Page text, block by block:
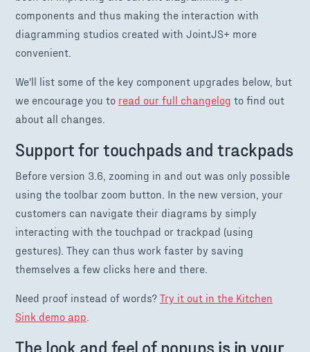
components and thus making the interaction with
diagramming studios created with JointJS+ more
convenient.
We'll list some of the key component upgrades below, but
we encourage you to read our full changelog to find out
about all changes.
Support for touchpads and trackpads
Before version 3.6, zooming in and out was only possible
using the toolbar zoom button. In the new version, your
customers can navigate their diagrams by simply
interacting with the touchpad or trackpad (using
gestures). They can thus work faster by saving
themselves a few clicks here and there.
Need proof instead of words? Try it out in the Kitchen
Sink demo app
The look and feel of popups is in your